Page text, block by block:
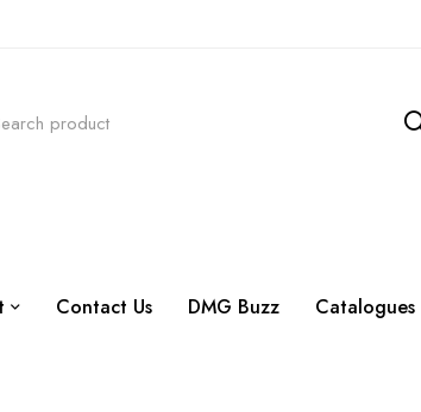
Contact Us DMG Buzz Catalogues